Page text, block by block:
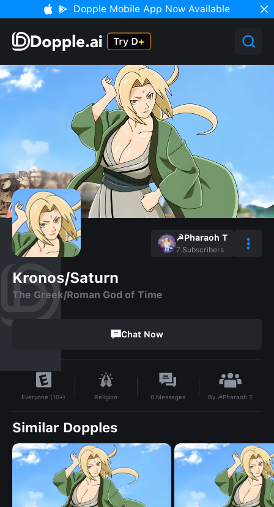
Dopple Mobile App Now Available
☭Pharaoh T
7 Subscribers
Kronos/Saturn
The Greek/Roman God of Time
Chat Now
Everyone (10+) Religion 0 Messages By ☭Pharaoh T
Similar Dopples